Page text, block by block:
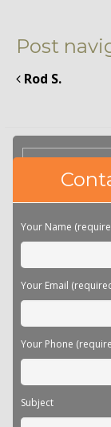
Post
Rod S.
this
field
Your Name
Your Email
Your Phone
Subject